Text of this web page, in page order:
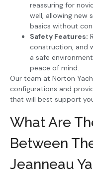
reassuring for
well, allowing new
basics without
Safety Features:
construction, and
a safe
peace of mind.
Our team at Norton
configurations and
that will best support
What Are
Between
Jeanneau